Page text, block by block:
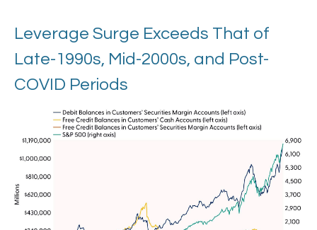
Leverage Surge Exceeds That of
Late-1990s, Mid-2000s, and Post-
COVID Periods